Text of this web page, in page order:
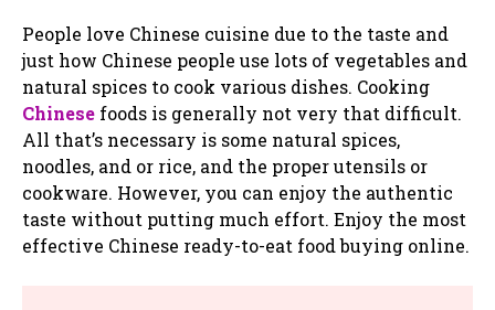
People love Chinese cuisine due to the taste and
just how Chinese people use lots of vegetables and
natural spices to cook various dishes. Cooking
Chinese foods is generally not very that difficult.
All that’s necessary is some natural spices,
noodles, and or rice, and the proper utensils or
cookware. However, you can enjoy the authentic
taste without putting much effort. Enjoy the most
effective Chinese ready-to-eat food buying online.